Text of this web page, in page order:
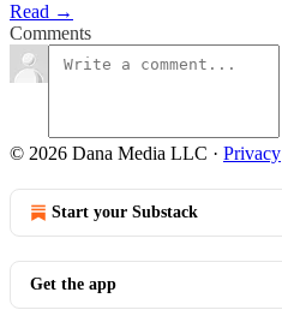
Read →
Comments
© 2026 Dana Media LLC · Privacy
Start your Substack
Get the app